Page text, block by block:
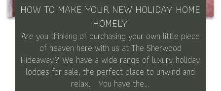
HOW TO MAKE YOUR NEW HOLIDAY HOME
HOMELY
Are you thinking of purchasing your own little piece
of heaven here with us at The Sherwood
Hideaway? We have a wide range of luxury holiday
lodges for sale, the perfect place to unwind and
relax. You have the…